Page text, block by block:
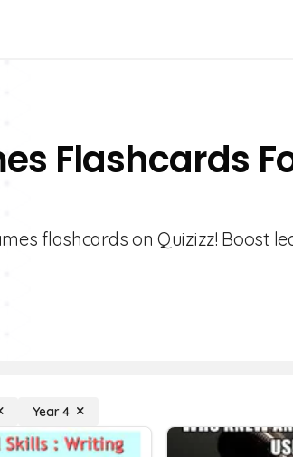
Flashcards
flashcards on Quizizz! Boost
Year 4